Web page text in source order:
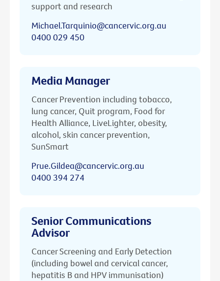
support and research
Michael.Tarquinio@cancervic.org.au
0400 029 450
Media Manager
Cancer Prevention including tobacco,
lung cancer, Quit program, Food for
Health Alliance, LiveLighter, obesity,
alcohol, skin cancer prevention,
SunSmart
Prue.Gildea@cancervic.org.au
0400 394 274
Senior Communications
Advisor
Cancer Screening and Early Detection
(including bowel and cervical cancer,
hepatitis B and HPV immunisation)